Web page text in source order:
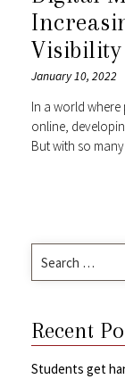
Visibility
January 10, 2022
In a world
online,
But with so
for:
Recent
Students get